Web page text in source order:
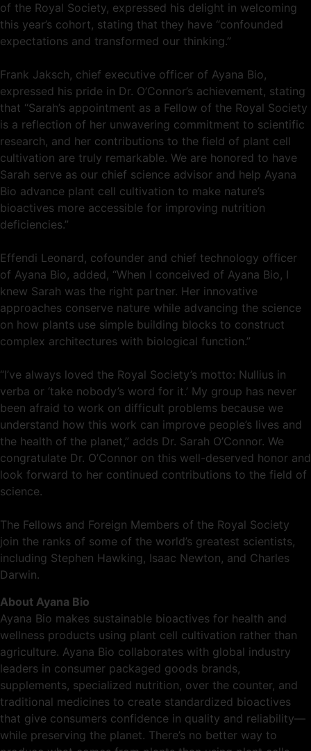
of the Royal Society, expressed his delight in welcoming
this year’s cohort, stating that they have “confounded
expectations and transformed our thinking.”
Frank Jaksch, chief executive officer of Ayana Bio,
expressed his pride in Dr. O’Connor’s achievement, stating
that “Sarah’s appointment as a Fellow of the Royal Society
is a reflection of her unwavering commitment to scientific
research, and her contributions to the field of plant cell
cultivation are truly remarkable. We are honored to have
Sarah serve as our chief science advisor and help Ayana
Bio advance plant cell cultivation to make nature’s
bioactives more accessible for improving nutrition
deficiencies.”
Effendi Leonard, cofounder and chief technology officer
of Ayana Bio, added, “When I conceived of Ayana Bio, I
knew Sarah was the right partner. Her innovative
approaches conserve nature while advancing the science
on how plants use simple building blocks to construct
complex architectures with biological function.”
“I’ve always loved the Royal Society’s motto: Nullius in
verba or ‘take nobody’s word for it.’ My group has never
been afraid to work on difficult problems because we
understand how this work can improve people’s lives and
the health of the planet,” adds Dr. Sarah O’Connor. We
congratulate Dr. O’Connor on this well-deserved honor and
look forward to her continued contributions to the field of
science.
The Fellows and Foreign Members of the Royal Society
join the ranks of some of the world’s greatest scientists,
including Stephen Hawking, Isaac Newton, and Charles
Darwin.
About Ayana Bio
Ayana Bio makes sustainable bioactives for health and
wellness products using plant cell cultivation rather than
agriculture. Ayana Bio collaborates with global industry
leaders in consumer packaged goods brands,
supplements, specialized nutrition, over the counter, and
traditional medicines to create standardized bioactives
that give consumers confidence in quality and reliability—
while preserving the planet. There’s no better way to